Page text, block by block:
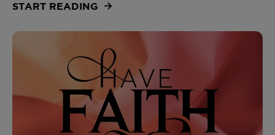
START READING